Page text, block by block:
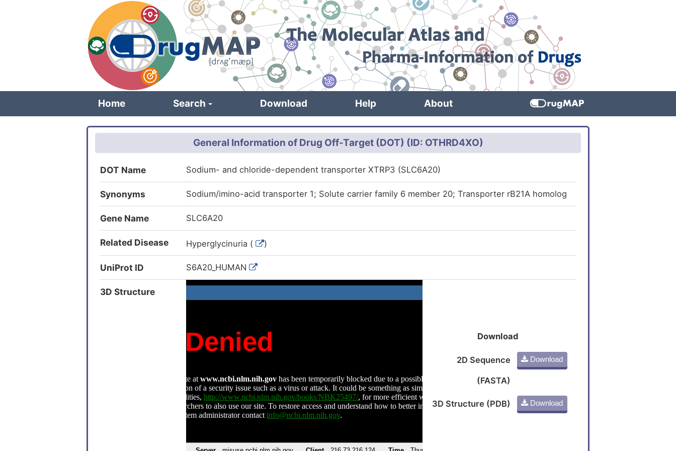
Home Search Download Help About
General Information of Drug Off-Target (DOT) (ID: OTHRD4XO)
DOT Name Sodium- and chloride-dependent transporter XTRP3 (SLC6A20)
Synonyms Sodium/imino-acid transporter 1; Solute carrier family 6 member 20; Transporter rB21A homolog
Gene Name SLC6A20
Related Disease Hyperglycinuria ( )
UniProt ID S6A20_HUMAN
3D Structure
Download
2D Sequence
(FASTA)
Download
3D Structure (PDB) Download